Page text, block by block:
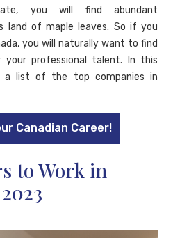
you will find abundant
land of maple leaves. So if you
you will naturally want to find
professional talent. In this
a list of the top companies in
Canadian Career!
to Work in